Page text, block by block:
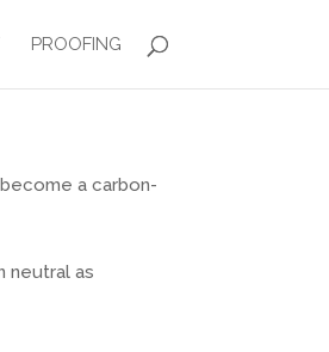
PROOFING
a carbon-
neutral as